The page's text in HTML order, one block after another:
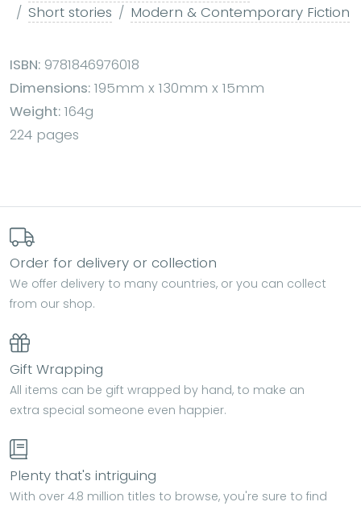
Short stories
Modern & Contemporary Fiction
ISBN: 9781846976018
Dimensions: 195mm x 130mm x 15mm
Weight: 164g
224 pages
Order for delivery or collection
We offer delivery to many countries, or you can collect
from our shop.
Gift Wrapping
All items can be gift wrapped by hand, to make an
extra special someone even happier.
Plenty that's intriguing
With over 4.8 million titles to browse, you're sure to find